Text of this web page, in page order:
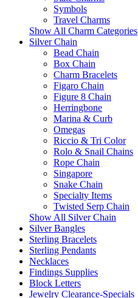
Symbols
Travel Charms
Show All Charm Categories
Silver Chain
Bead Chain
Box Chain
Charm Bracelets
Figaro Chain
Figure 8 Chain
Herringbone
Marina & Curb
Omegas
Riccio & Tri Color
Rolo & Snail Chains
Rope Chain
Singapore
Snake Chain
Specialty Items
Twisted Serp Chain
Show All Silver Chain
Silver Bangles
Sterling Bracelets
Sterling Pendants
Necklaces
Findings Supplies
Block Letters
Jewelry Clearance-Specials